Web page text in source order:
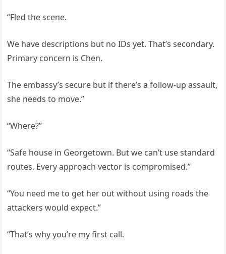
“Fled the scene.
We have descriptions but no IDs yet. That’s secondary.
Primary concern is Chen.
The embassy’s secure but if there’s a follow-up assault,
she needs to move.”
“Where?”
“Safe house in Georgetown. But we can’t use standard
routes. Every approach vector is compromised.”
“You need me to get her out without using roads the
attackers would expect.”
“That’s why you’re my first call.